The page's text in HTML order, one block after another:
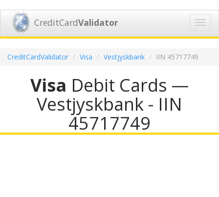
CreditCardValidator
CreditCardValidator Visa Vestjyskbank IIN 45717749
Visa Debit Cards —
Vestjyskbank - IIN
45717749